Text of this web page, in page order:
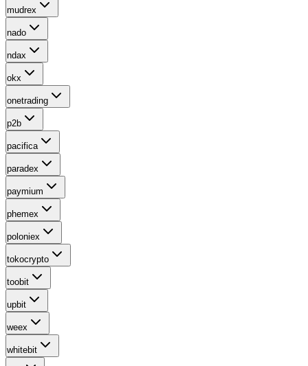
mudrex
nado
ndax
okx
onetrading
p2b
pacifica
paradex
paymium
phemex
poloniex
tokocrypto
toobit
upbit
weex
whitebit